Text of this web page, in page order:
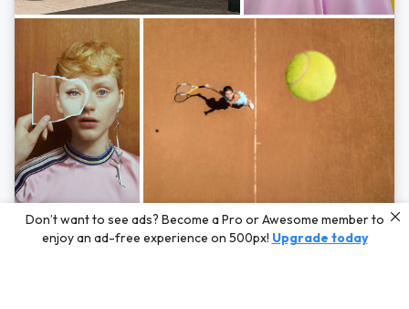
Photos byHayden Scott,Michal Zahornacky,Marta Bevacqua,and Andriy
Bezuglov
Don’t want to see ads? Become a Pro or Awesome member to
enjoy an ad-free experience on 500px! Upgrade today